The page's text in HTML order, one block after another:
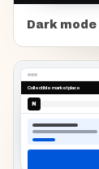
Dark mode
Collectible marketplace
N